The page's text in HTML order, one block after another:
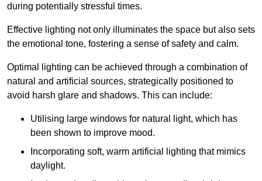
during potentially stressful times.
Effective lighting not only illuminates the space but also sets
the emotional tone, fostering a sense of safety and calm.
Optimal lighting can be achieved through a combination of
natural and artificial sources, strategically positioned to
avoid harsh glare and shadows. This can include:
Utilising large windows for natural light, which has
been shown to improve mood.
Incorporating soft, warm artificial lighting that mimics
daylight.